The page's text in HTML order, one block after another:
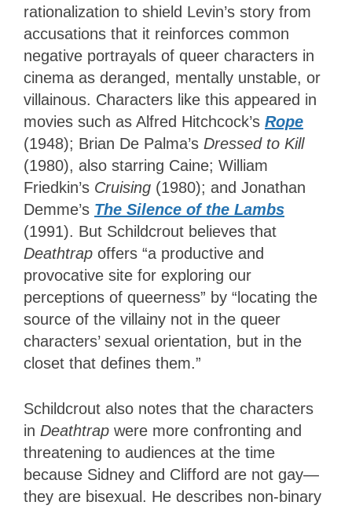
rationalization to shield Levin’s story from
accusations that it reinforces common
negative portrayals of queer characters in
cinema as deranged, mentally unstable, or
villainous. Characters like this appeared in
movies such as Alfred Hitchcock’s Rope
(1948); Brian De Palma’s Dressed to Kill
(1980), also starring Caine; William
Friedkin’s Cruising (1980); and Jonathan
Demme’s The Silence of the Lambs
(1991). But Schildcrout believes that
Deathtrap offers “a productive and
provocative site for exploring our
perceptions of queerness” by “locating the
source of the villainy not in the queer
characters’ sexual orientation, but in the
closet that defines them.”
Schildcrout also notes that the characters
in Deathtrap were more confronting and
threatening to audiences at the time
because Sidney and Clifford are not gay—
they are bisexual. He describes non-binary